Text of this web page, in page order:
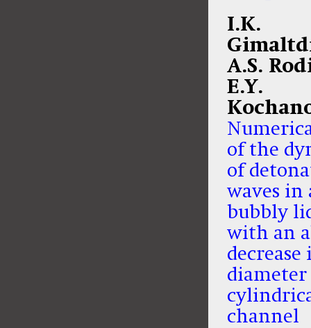
I.K.
A.S.
E.Y.
of the
of
waves in
bubbly
with an
diameter
channel